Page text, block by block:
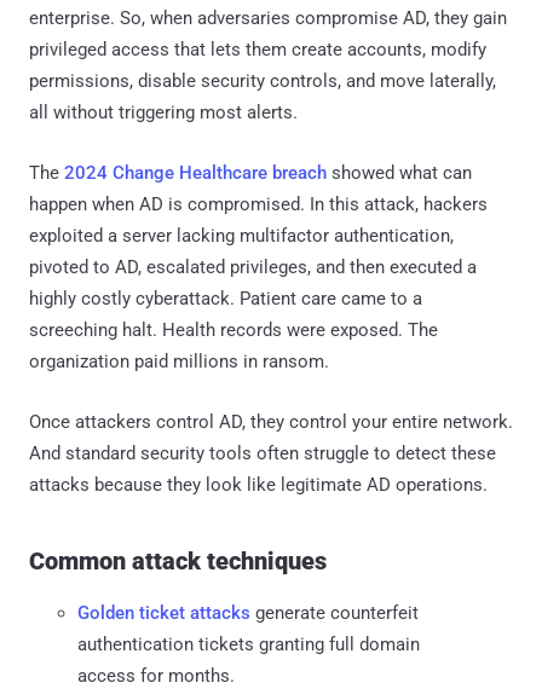
enterprise. So, when adversaries compromise AD, they gain
privileged access that lets them create accounts, modify
permissions, disable security controls, and move laterally,
all without triggering most alerts.
The 2024 Change Healthcare breach showed what can
happen when AD is compromised. In this attack, hackers
exploited a server lacking multifactor authentication,
pivoted to AD, escalated privileges, and then executed a
highly costly cyberattack. Patient care came to a
screeching halt. Health records were exposed. The
organization paid millions in ransom.
Once attackers control AD, they control your entire network.
And standard security tools often struggle to detect these
attacks because they look like legitimate AD operations.
Common attack techniques
Golden ticket attacks generate counterfeit
authentication tickets granting full domain
access for months.